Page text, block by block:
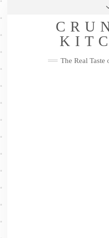
Skip
Me
FacebookTwitter
The Real Taste